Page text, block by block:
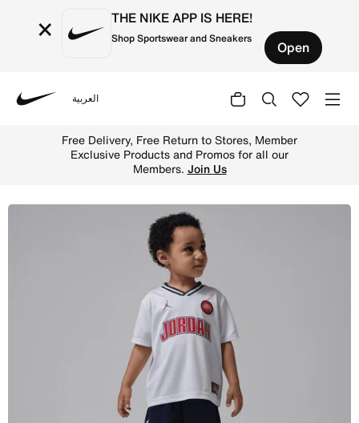
× THE NIKE APP IS HERE!
Shop Sportswear and Sneakers Open
العربية
Free Delivery, Free Return to Stores, Member
Exclusive Products and Promos for all our
Members. Join Us